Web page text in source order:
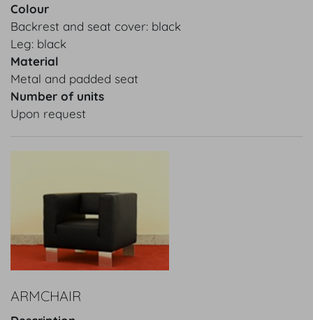
Colour
Backrest and seat cover: black
Leg: black
Material
Metal and padded seat
Number of units
Upon request
ARMCHAIR